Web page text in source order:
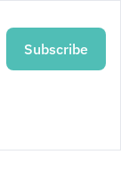
Subscribe